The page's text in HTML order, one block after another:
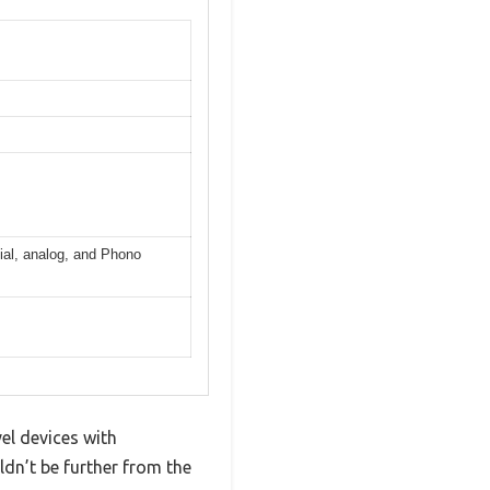
analog, and Phono
devices with
be further from the